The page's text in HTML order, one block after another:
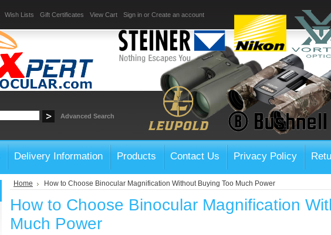
Wish Lists Gift Certificates View Cart Sign in or Create an account
Advanced Search
Delivery Information Products Contact Us Privacy Policy
Home How to Choose Binocular Magnification Without Buying Too Much Power
How to Choose Binocular Magnification
Much Power